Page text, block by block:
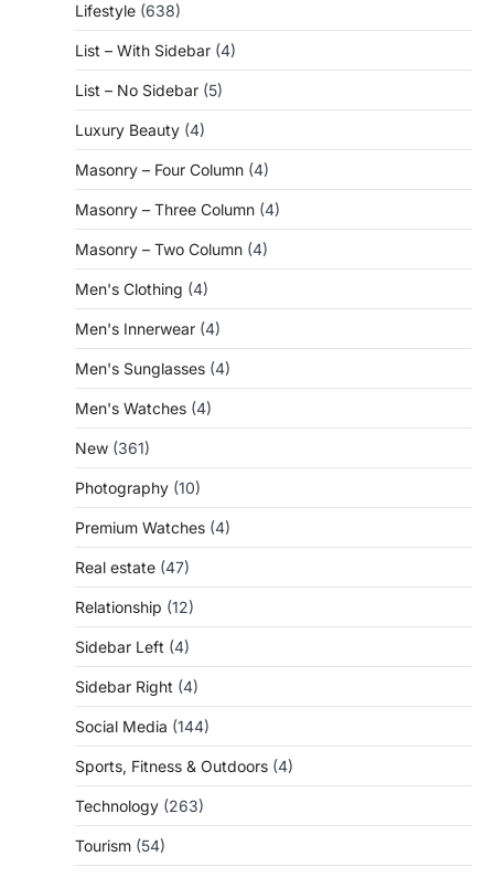
Lifestyle (638)
List – With Sidebar (4)
List – No Sidebar (5)
Luxury Beauty (4)
Masonry – Four Column (4)
Masonry – Three Column (4)
Masonry – Two Column (4)
Men's Clothing (4)
Men's Innerwear (4)
Men's Sunglasses (4)
Men's Watches (4)
New (361)
Photography (10)
Premium Watches (4)
Real estate (47)
Relationship (12)
Sidebar Left (4)
Sidebar Right (4)
Social Media (144)
Sports, Fitness & Outdoors (4)
Technology (263)
Tourism (54)